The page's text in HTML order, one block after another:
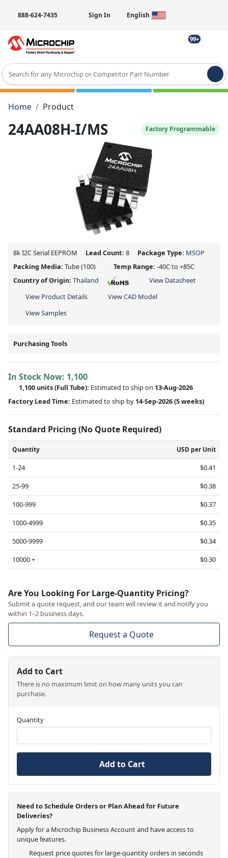
888-624-7435 Sign In English
99+
Type 2 or more characters for results.
Home
Product
24AA08H-I/MS Factory Programmable
8k I2C Serial EEPROM Lead Count: 8 Package Type: MSOP
Packing Media: Tube(100) Temp Range: -40C to +85C
Country of Origin: Thailand
View Datasheet
View Product Details
View CAD Model
View Samples
Purchasing Tools
In Stock Now: 1,100
1,100 units(Full Tube): Estimated to ship on 13-Aug-2026
Factory Lead Time: Estimated to ship by 14-Sep-2026(5 weeks)
Standard Pricing (No Quote Required)
Quantity USD per Unit
1-24
$0.41
25-99
$0.38
100-999
$0.37
1000-4999
$0.35
5000-9999
$0.34
10000 +
$0.30
Are You Looking For Large-Quantity Pricing?
Submit a quote request, and our team will review it and notify you
within 1–2 business days.
Request a Quote
Add to Cart
There is no maximum limit on how many units you can
purchase.
Quantity
Add to Cart
Need to Schedule Orders or Plan Ahead for Future
Deliveries?
Apply for a Microchip Business Account and have access to
unique features.
Request price quotes for large-quantity orders in seconds